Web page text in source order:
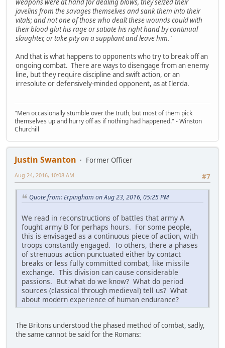
weapons were at hand for dealing blows, they seized their
javelins from the savages themselves and sank them into their
vitals; and not one of those who dealt these wounds could with
their blood glut his rage or satiate his right hand by continual
slaughter, or take pity on a suppliant and leave him."
And that is what happens to opponents who try to break off an
ongoing combat. There are ways to disengage from an enemy
line, but they require discipline and swift action, or an
irresolute or defensively-minded opponent, as at Ilerda.
"Men occasionally stumble over the truth, but most of them pick
themselves up and hurry off as if nothing had happened." - Winston
Churchill
Justin Swanton
Former Officer
#7
Aug 24, 2016, 10:08 AM
Quote from: Erpingham on Aug 23, 2016, 05:25 PM
We read in reconstructions of battles that army A
fought army B for perhaps hours. For some people,
this is envisaged as a continuous piece of action, with
troops constantly engaged. To others, there a phases
of strenuous action punctuated either by contact
breaks or less fully committed combat, like missile
exchange. This division can cause considerable
passions. But what do we know? What do period
sources (classical through medieval) tell us? What
about modern experience of human endurance?
The Britons understood the phased method of combat, sadly,
the same cannot be said for the Romans: